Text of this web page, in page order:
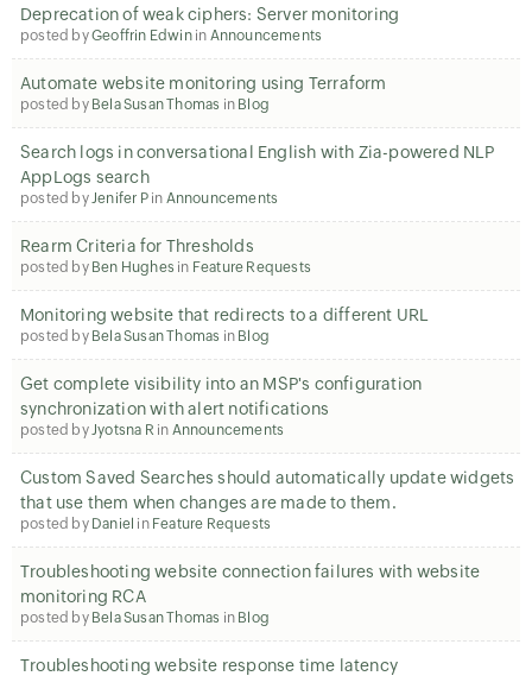
Deprecation of weak ciphers: Server monitoring
posted byGeoffrin Edwinin Announcements
Automate website monitoring using Terraform
posted by Bela Susan Thomas in Blog
Search logs in conversational English with Zia-powered NLP
AppLogs search
posted byJenifer Pin Announcements
Rearm Criteria for Thresholds
posted by Ben Hughes in Feature Requests
Monitoring website that redirects to a different URL
posted by Bela Susan Thomas in Blog
Get complete visibility into an MSP's configuration
synchronization with alert notifications
posted byJyotsna R in Announcements
Custom Saved Searches should automatically update widgets
that use them when changes are made to them.
posted by Daniel in Feature Requests
Troubleshooting website connection failures with website
monitoring RCA
posted by Bela Susan Thomas in Blog
Troubleshooting website response time latency